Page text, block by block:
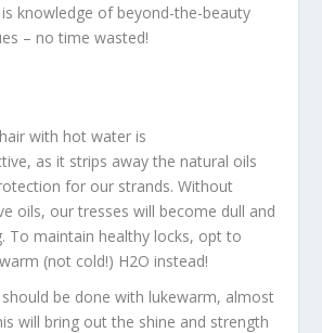
knowledge of beyond-the-beauty
– no time wasted!
with hot water is
as it strips away the natural oils
for our strands. Without
oils, our tresses will become dull and
To maintain healthy locks, opt to
(not cold!) H2O instead!
be done with lukewarm, almost
will bring out the shine and strength